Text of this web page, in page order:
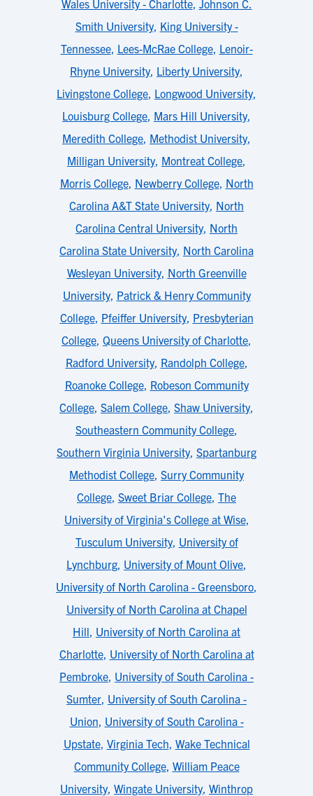
Wales University - Charlotte, Johnson C.
Smith University, King University -
Tennessee, Lees-McRae College, Lenoir-
Rhyne University, Liberty University,
Livingstone College, Longwood University,
Louisburg College, Mars Hill University,
Meredith College, Methodist University,
Milligan University, Montreat College,
Morris College, Newberry College, North
Carolina A&T State University, North
Carolina Central University, North
Carolina State University, North Carolina
Wesleyan University, North Greenville
University, Patrick & Henry Community
College, Pfeiffer University, Presbyterian
College, Queens University of Charlotte,
Radford University, Randolph College,
Roanoke College, Robeson Community
College, Salem College, Shaw University,
Southeastern Community College,
Southern Virginia University, Spartanburg
Methodist College, Surry Community
College, Sweet Briar College, The
University of Virginia's College at Wise,
Tusculum University, University of
Lynchburg, University of Mount Olive,
University of North Carolina - Greensboro,
University of North Carolina at Chapel
Hill, University of North Carolina at
Charlotte, University of North Carolina at
Pembroke, University of South Carolina -
Sumter, University of South Carolina -
Union, University of South Carolina -
Upstate, Virginia Tech, Wake Technical
Community College, William Peace
University, Wingate University, Winthrop